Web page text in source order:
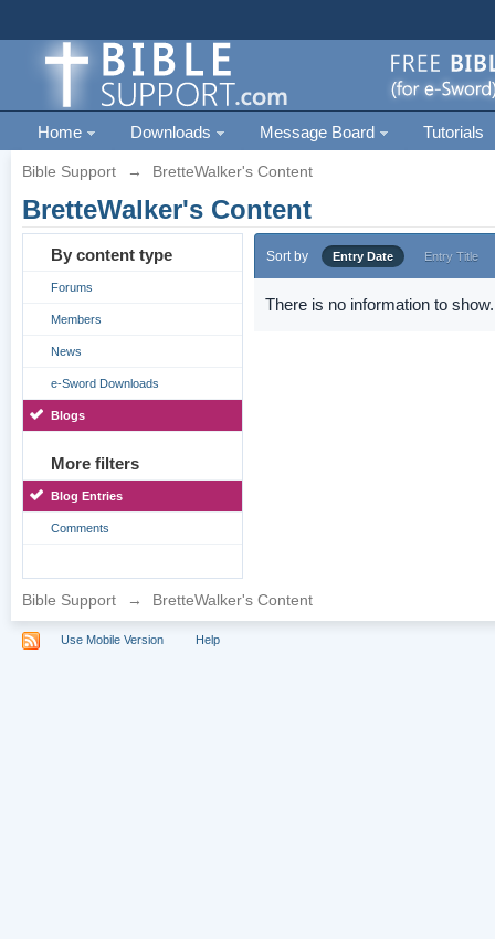
Home Downloads Message Board Tutorials
Bible Support → BretteWalker's Content
BretteWalker's Content
By content type
Forums
Members
News
e-Sword Downloads
Blogs
More filters
Blog Entries
Comments
Sort by Entry Date Entry Title
There is no information to show.
Bible Support → BretteWalker's Content
Use Mobile Version Help